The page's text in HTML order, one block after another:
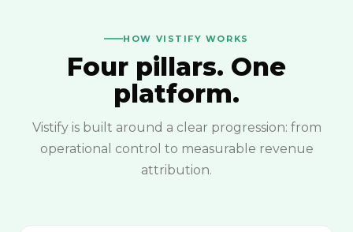
HOW VISTIFY WORKS
Four pillars. One
platform.
Vistify is built around a clear progression: from
operational control to measurable revenue
attribution.